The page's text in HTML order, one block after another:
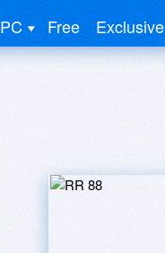
PC Free Exclusive